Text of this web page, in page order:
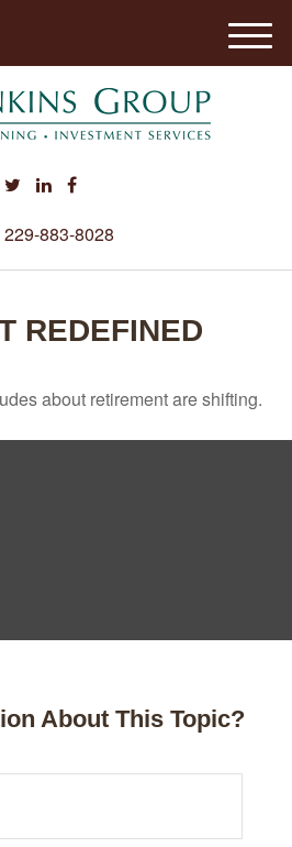
229-883-8028
M
e
REDEFINED
about retirement are shifting.
About This Topic?